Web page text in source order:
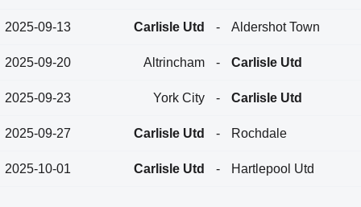
2025-09-13 Carlisle Utd - Aldershot Town
2025-09-20 Altrincham - Carlisle Utd
2025-09-23 York City - Carlisle Utd
2025-09-27 Carlisle Utd - Rochdale
2025-10-01 Carlisle Utd - Hartlepool Utd